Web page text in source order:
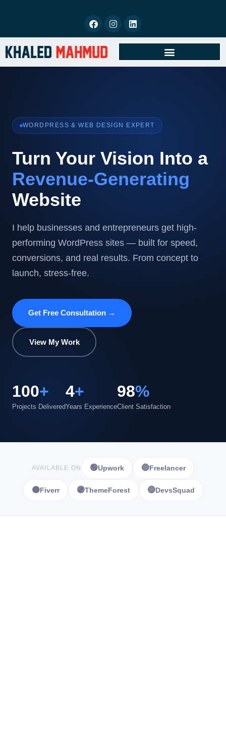
WORDPRESS & WEB DESIGN EXPERT
Turn Your Vision Into a
Revenue-Generating
Website
I help businesses and entrepreneurs get high-
performing WordPress sites — built for speed,
conversions, and real results. From concept to
launch, stress-free.
Get Free Consultation →
View My Work
100+
Projects Delivered
4+
Years Experience
98%
Client Satisfaction
AVAILABLE ON 🟢Upwork 🔵Freelancer
🟠Fiverr 🟣ThemeForest 🔴DevsSquad